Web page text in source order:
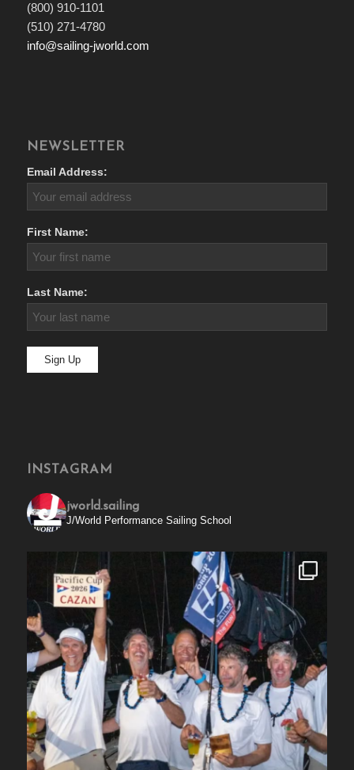
(800) 910-1101
(510) 271-4780
info@sailing-jworld.com
NEWSLETTER
Email Address:
First Name:
Last Name:
INSTAGRAM
jworld.sailing
J/World Performance Sailing School